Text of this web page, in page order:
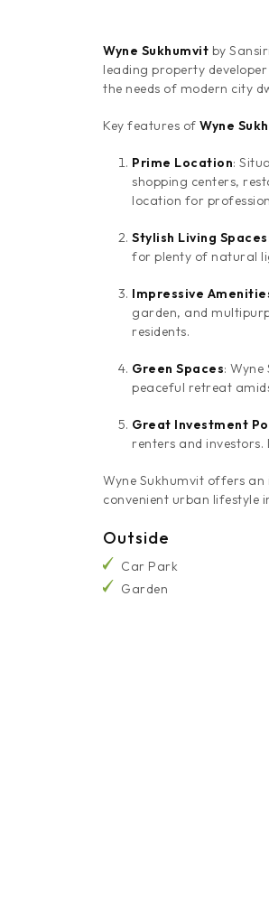
Wyne Sukhumvit by
leading property
the needs of modern city
Key features of Wyne
Prime Location:
shopping centers,
location for
Stylish Living Spaces
for plenty of natural
Impressive
garden, and
residents.
Green Spaces:
peaceful retreat
Great Investment
renters and
Wyne Sukhumvit offers
convenient urban lifestyle
Outside
Car Park
Garden